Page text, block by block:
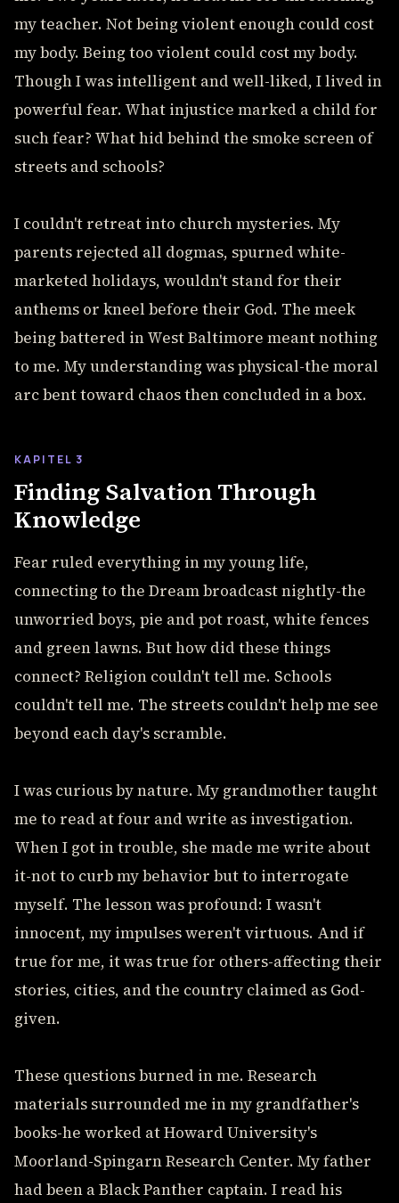
my teacher. Not being violent enough could cost
my body. Being too violent could cost my body.
Though I was intelligent and well-liked, I lived in
powerful fear. What injustice marked a child for
such fear? What hid behind the smoke screen of
streets and schools?
I couldn't retreat into church mysteries. My
parents rejected all dogmas, spurned white-
marketed holidays, wouldn't stand for their
anthems or kneel before their God. The meek
being battered in West Baltimore meant nothing
to me. My understanding was physical-the moral
arc bent toward chaos then concluded in a box.
KAPITEL 3
Finding Salvation Through
Knowledge
Fear ruled everything in my young life,
connecting to the Dream broadcast nightly-the
unworried boys, pie and pot roast, white fences
and green lawns. But how did these things
connect? Religion couldn't tell me. Schools
couldn't tell me. The streets couldn't help me see
beyond each day's scramble.
I was curious by nature. My grandmother taught
me to read at four and write as investigation.
When I got in trouble, she made me write about
it-not to curb my behavior but to interrogate
myself. The lesson was profound: I wasn't
innocent, my impulses weren't virtuous. And if
true for me, it was true for others-affecting their
stories, cities, and the country claimed as God-
given.
These questions burned in me. Research
materials surrounded me in my grandfather's
books-he worked at Howard University's
Moorland-Spingarn Research Center. My father
had been a Black Panther captain. I read his